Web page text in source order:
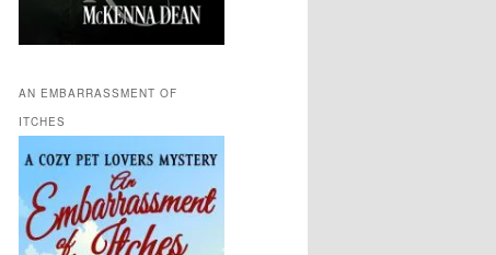
AN EMBARRASSMENT OF
ITCHES